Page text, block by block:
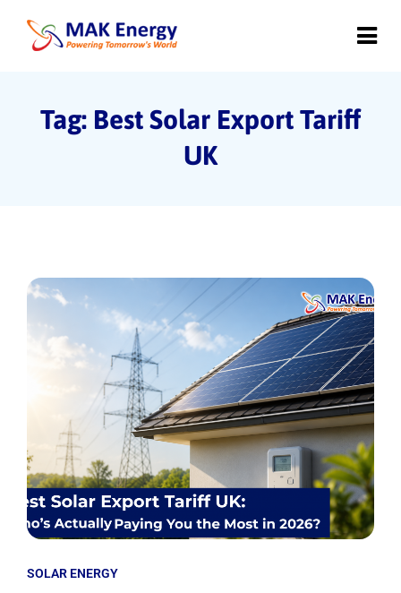
Tag: Best Solar Export Tariff
UK
SOLAR ENERGY